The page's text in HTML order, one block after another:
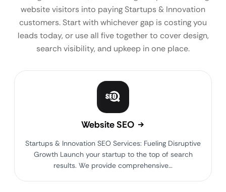
website visitors into paying Startups & Innovation
customers. Start with whichever gap is costing you
leads today, or use all five together to cover design,
search visibility, and upkeep in one place.
Website SEO
Startups & Innovation SEO Services: Fueling Disruptive
Growth Launch your startup to the top of search
results. We provide comprehensive…